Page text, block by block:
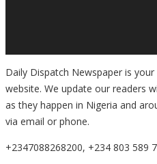
Daily Dispatch Newspaper is
website. We update our readers
as they happen in Nigeria and
via email or phone.
+2347088268200, +234 803 589